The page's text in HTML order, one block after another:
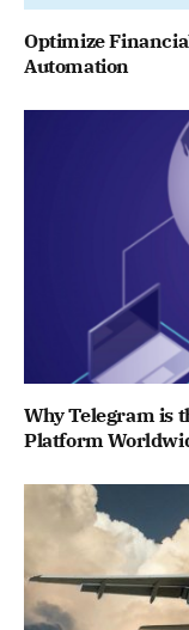
Optimize
Automation
Why Telegram is
Platform